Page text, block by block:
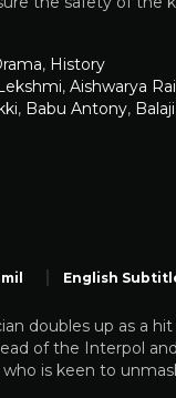
, History
, Aishwarya
, Babu Antony,
English
doubles up as a
of the Interpol
is keen to